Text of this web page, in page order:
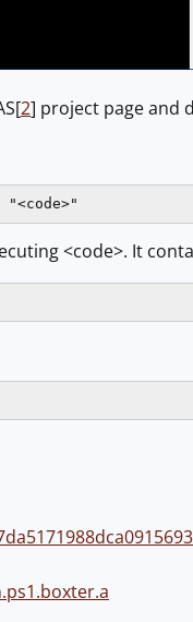
2] project page and
<code>. It